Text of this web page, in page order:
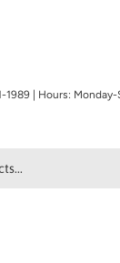
1989 | Hours: